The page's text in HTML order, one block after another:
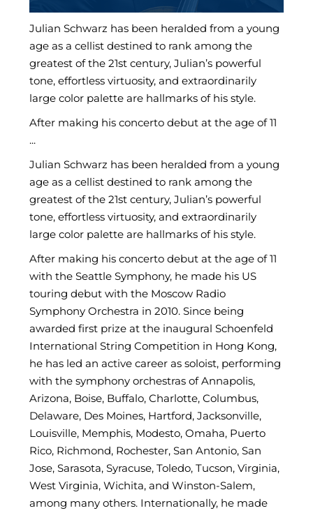
Julian Schwarz has been heralded from a young
age as a cellist destined to rank among the
greatest of the 21st century, Julian’s powerful
tone, effortless virtuosity, and extraordinarily
large color palette are hallmarks of his style.
After making his concerto debut at the age of 11
...
Julian Schwarz has been heralded from a young
age as a cellist destined to rank among the
greatest of the 21st century, Julian’s powerful
tone, effortless virtuosity, and extraordinarily
large color palette are hallmarks of his style.
After making his concerto debut at the age of 11
with the Seattle Symphony, he made his US
touring debut with the Moscow Radio
Symphony Orchestra in 2010. Since being
awarded first prize at the inaugural Schoenfeld
International String Competition in Hong Kong,
he has led an active career as soloist, performing
with the symphony orchestras of Annapolis,
Arizona, Boise, Buffalo, Charlotte, Columbus,
Delaware, Des Moines, Hartford, Jacksonville,
Louisville, Memphis, Modesto, Omaha, Puerto
Rico, Richmond, Rochester, San Antonio, San
Jose, Sarasota, Syracuse, Toledo, Tucson, Virginia,
West Virginia, Wichita, and Winston-Salem,
among many others. Internationally, he made